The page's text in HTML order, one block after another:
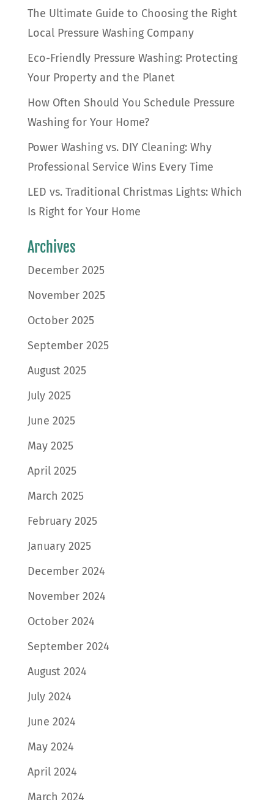
The Ultimate Guide to Choosing the Right
Local Pressure Washing Company
Eco-Friendly Pressure Washing: Protecting
Your Property and the Planet
How Often Should You Schedule Pressure
Washing for Your Home?
Power Washing vs. DIY Cleaning: Why
Professional Service Wins Every Time
LED vs. Traditional Christmas Lights: Which
Is Right for Your Home
Archives
December 2025
November 2025
October 2025
September 2025
August 2025
July 2025
June 2025
May 2025
April 2025
March 2025
February 2025
January 2025
December 2024
November 2024
October 2024
September 2024
August 2024
July 2024
June 2024
May 2024
April 2024
March 2024